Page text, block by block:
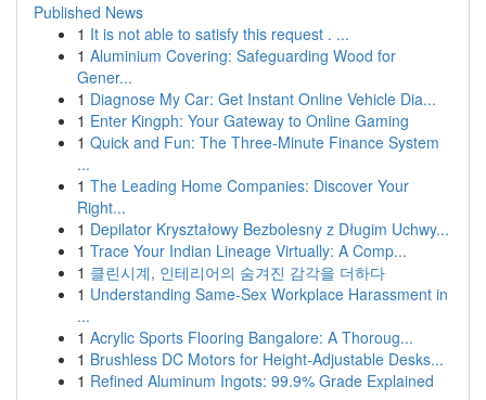
Published News
1 It is not able to satisfy this request . ...
1 Aluminium Covering: Safeguarding Wood for
Gener...
1 Diagnose My Car: Get Instant Online Vehicle Dia...
1 Enter Kingph: Your Gateway to Online Gaming
1 Quick and Fun: The Three-Minute Finance System
...
1 The Leading Home Companies: Discover Your
Right...
1 Depilator Kryształowy Bezbolesny z Długim Uchwy...
1 Trace Your Indian Lineage Virtually: A Comp...
1 클린시계, 인테리어의 숨겨진 감각을 더하다
1 Understanding Same-Sex Workplace Harassment in
...
1 Acrylic Sports Flooring Bangalore: A Thoroug...
1 Brushless DC Motors for Height-Adjustable Desks...
1 Refined Aluminum Ingots: 99.9% Grade Explained